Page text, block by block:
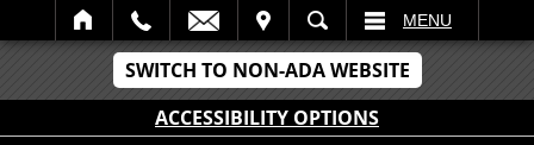
SWITCH TO NON-ADA WEBSITE
ACCESSIBILITY OPTIONS
SEARCH MENU